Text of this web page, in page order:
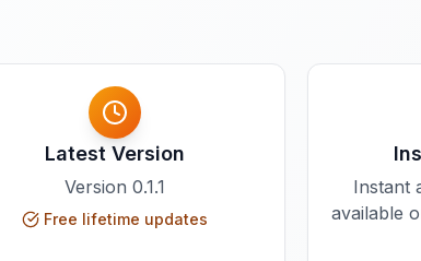
Latest Version
Version 0.1.1
Free lifetime updates
Instant
available